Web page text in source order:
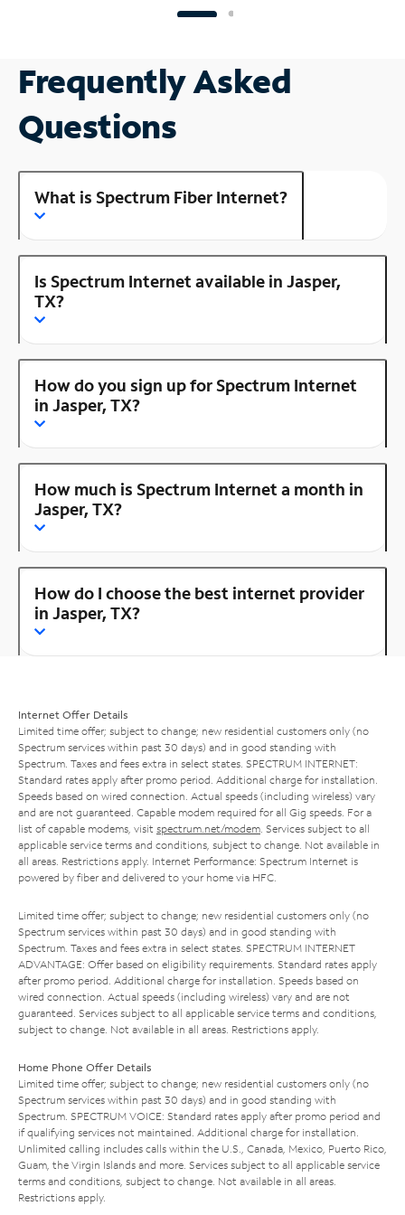
Frequently Asked
Questions
What is Spectrum Fiber Internet?
Is Spectrum Internet available in Jasper,
TX?
How do you sign up for Spectrum Internet
in Jasper, TX?
How much is Spectrum Internet a month in
Jasper, TX?
How do I choose the best internet provider
in Jasper, TX?
Internet Offer Details
Limited time offer; subject to change; new residential customers only (no
Spectrum services within past 30 days) and in good standing with
Spectrum. Taxes and fees extra in select states. SPECTRUM INTERNET:
Standard rates apply after promo period. Additional charge for installation.
Speeds based on wired connection. Actual speeds (including wireless) vary
and are not guaranteed. Capable modem required for all Gig speeds. For a
list of capable modems, visit spectrum.net/modem . Services subject to all
applicable service terms and conditions, subject to change. Not available in
all areas. Restrictions apply. Internet Performance: Spectrum Internet is
powered by fiber and delivered to your home via HFC.
Limited time offer; subject to change; new residential customers only (no
Spectrum services within past 30 days) and in good standing with
Spectrum. Taxes and fees extra in select states. SPECTRUM INTERNET
ADVANTAGE: Offer based on eligibility requirements. Standard rates apply
after promo period. Additional charge for installation. Speeds based on
wired connection. Actual speeds (including wireless) vary and are not
guaranteed. Services subject to all applicable service terms and conditions,
subject to change. Not available in all areas. Restrictions apply.
Home Phone Offer Details
Limited time offer; subject to change; new residential customers only (no
Spectrum services within past 30 days) and in good standing with
Spectrum. SPECTRUM VOICE: Standard rates apply after promo period and
if qualifying services not maintained. Additional charge for installation.
Unlimited calling includes calls within the U.S., Canada, Mexico, Puerto Rico,
Guam, the Virgin Islands and more. Services subject to all applicable service
terms and conditions, subject to change. Not available in all areas.
Restrictions apply.